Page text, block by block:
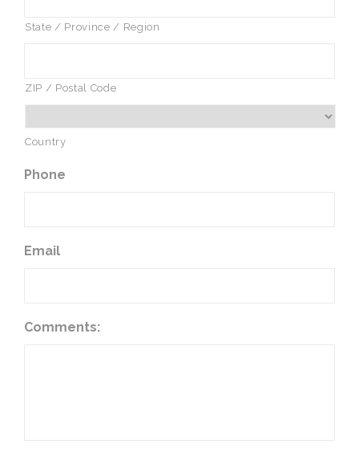
State / Province / Region
ZIP / Postal Code
Country
Phone
Email
Comments: